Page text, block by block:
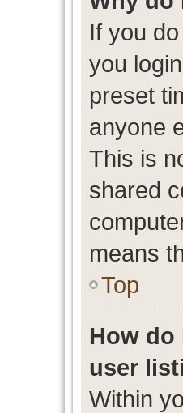
If you
you
preset
anyone
This is
shared
means
Top
How do
user
Within